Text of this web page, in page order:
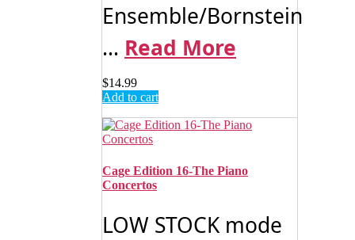
Ensemble/Bornstein
... Read More
$14.99
Add to cart
Cage Edition 16-The Piano
Concertos
LOW STOCK mode